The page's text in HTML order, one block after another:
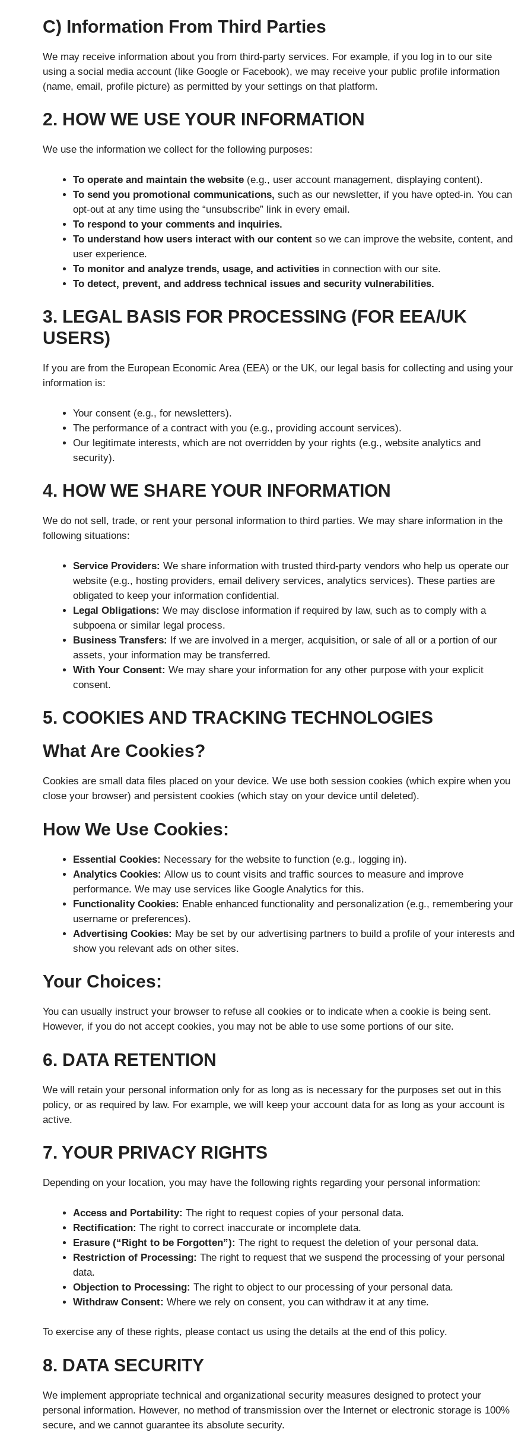
C) Information From Third Parties
We may receive information about you from third-party services. For example, if you log in to our site
using a social media account (like Google or Facebook), we may receive your public profile information
(name, email, profile picture) as permitted by your settings on that platform.
2. HOW WE USE YOUR INFORMATION
We use the information we collect for the following purposes:
To operate and maintain the website (e.g., user account management, displaying content).
To send you promotional communications, such as our newsletter, if you have opted-in. You can
opt-out at any time using the “unsubscribe” link in every email.
To respond to your comments and inquiries.
To understand how users interact with our content so we can improve the website, content, and
user experience.
To monitor and analyze trends, usage, and activities in connection with our site.
To detect, prevent, and address technical issues and security vulnerabilities.
3. LEGAL BASIS FOR PROCESSING (FOR EEA/UK
USERS)
If you are from the European Economic Area (EEA) or the UK, our legal basis for collecting and using your
information is:
Your consent (e.g., for newsletters).
The performance of a contract with you (e.g., providing account services).
Our legitimate interests, which are not overridden by your rights (e.g., website analytics and
security).
4. HOW WE SHARE YOUR INFORMATION
We do not sell, trade, or rent your personal information to third parties. We may share information in the
following situations:
Service Providers: We share information with trusted third-party vendors who help us operate our
website (e.g., hosting providers, email delivery services, analytics services). These parties are
obligated to keep your information confidential.
Legal Obligations: We may disclose information if required by law, such as to comply with a
subpoena or similar legal process.
Business Transfers: If we are involved in a merger, acquisition, or sale of all or a portion of our
assets, your information may be transferred.
With Your Consent: We may share your information for any other purpose with your explicit
consent.
5. COOKIES AND TRACKING TECHNOLOGIES
What Are Cookies?
Cookies are small data files placed on your device. We use both session cookies (which expire when you
close your browser) and persistent cookies (which stay on your device until deleted).
How We Use Cookies:
Essential Cookies: Necessary for the website to function (e.g., logging in).
Analytics Cookies: Allow us to count visits and traffic sources to measure and improve
performance. We may use services like Google Analytics for this.
Functionality Cookies: Enable enhanced functionality and personalization (e.g., remembering your
username or preferences).
Advertising Cookies: May be set by our advertising partners to build a profile of your interests and
show you relevant ads on other sites.
Your Choices:
You can usually instruct your browser to refuse all cookies or to indicate when a cookie is being sent.
However, if you do not accept cookies, you may not be able to use some portions of our site.
6. DATA RETENTION
We will retain your personal information only for as long as is necessary for the purposes set out in this
policy, or as required by law. For example, we will keep your account data for as long as your account is
active.
7. YOUR PRIVACY RIGHTS
Depending on your location, you may have the following rights regarding your personal information:
Access and Portability: The right to request copies of your personal data.
Rectification: The right to correct inaccurate or incomplete data.
Erasure (“Right to be Forgotten”): The right to request the deletion of your personal data.
Restriction of Processing: The right to request that we suspend the processing of your personal
data.
Objection to Processing: The right to object to our processing of your personal data.
Withdraw Consent: Where we rely on consent, you can withdraw it at any time.
To exercise any of these rights, please contact us using the details at the end of this policy.
8. DATA SECURITY
We implement appropriate technical and organizational security measures designed to protect your
personal information. However, no method of transmission over the Internet or electronic storage is 100%
secure, and we cannot guarantee its absolute security.